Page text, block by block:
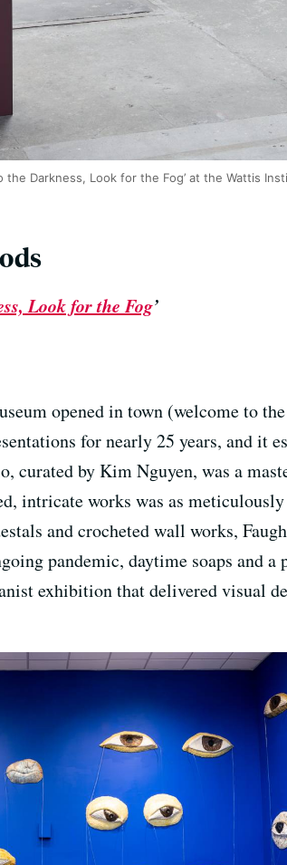
Darkness, Look for the Fog’ at the Wattis
Look for the Fog’
opened in town (welcome to
for nearly 25 years, and it
curated by Kim Nguyen, was a
intricate works was as meticulously
and crocheted wall works,
pandemic, daytime soaps and a
exhibition that delivered visual